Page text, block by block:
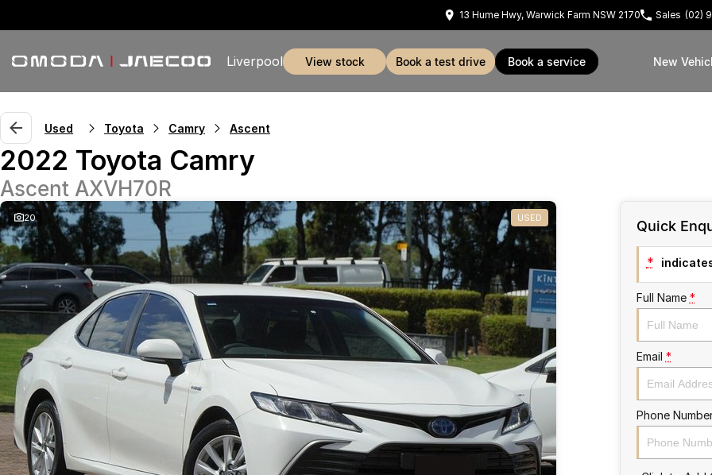
13 Hume Hwy, Warwick Farm NSW 2170 Sales (02)
Liverpool view stock book a test drive book a service New
Used Toyota Camry Ascent
2022 Toyota Camry
Ascent AXVH70R
20 USED Quick
*
Full Name *
Email *
Phone